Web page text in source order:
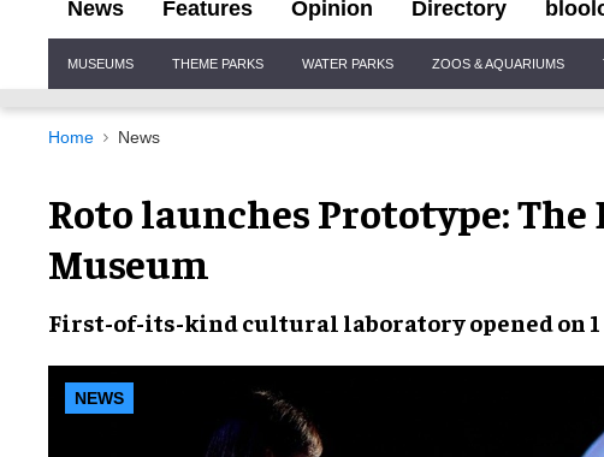
News Features Opinion Directory
Navigation
MUSEUMS THEME PARKS WATER PARKS ZOOS & AQUARIUMS
Home News
Roto launches Prototype:
Museum
First-of-its-kind cultural laboratory opened on 1
NEWS